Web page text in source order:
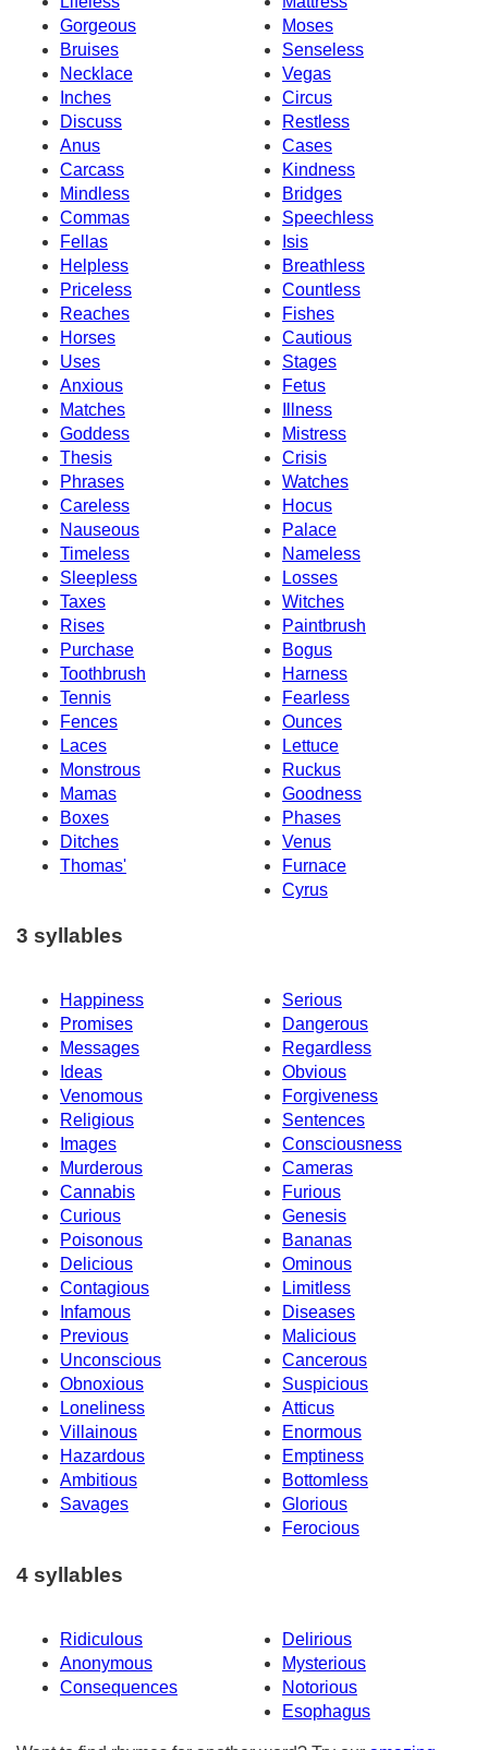
Gorgeous
Moses
Bruises
Senseless
Necklace
Vegas
Inches
Circus
Discuss
Restless
Anus
Cases
Carcass
Kindness
Mindless
Bridges
Commas
Speechless
Fellas
Isis
Helpless
Breathless
Priceless
Countless
Reaches
Fishes
Horses
Cautious
Uses
Stages
Anxious
Fetus
Matches
Illness
Goddess
Mistress
Thesis
Crisis
Phrases
Watches
Careless
Hocus
Nauseous
Palace
Timeless
Nameless
Sleepless
Losses
Taxes
Witches
Rises
Paintbrush
Purchase
Bogus
Toothbrush
Harness
Tennis
Fearless
Fences
Ounces
Laces
Lettuce
Monstrous
Ruckus
Mamas
Goodness
Boxes
Phases
Ditches
Venus
Thomas'
Furnace
Cyrus
3 syllables
Happiness
Serious
Promises
Dangerous
Messages
Regardless
Ideas
Obvious
Venomous
Forgiveness
Religious
Sentences
Images
Consciousness
Murderous
Cameras
Cannabis
Furious
Curious
Genesis
Poisonous
Bananas
Delicious
Ominous
Contagious
Limitless
Infamous
Diseases
Previous
Malicious
Unconscious
Cancerous
Obnoxious
Suspicious
Loneliness
Atticus
Villainous
Enormous
Hazardous
Emptiness
Ambitious
Bottomless
Savages
Glorious
Ferocious
4 syllables
Ridiculous
Delirious
Anonymous
Mysterious
Consequences
Notorious
Esophagus